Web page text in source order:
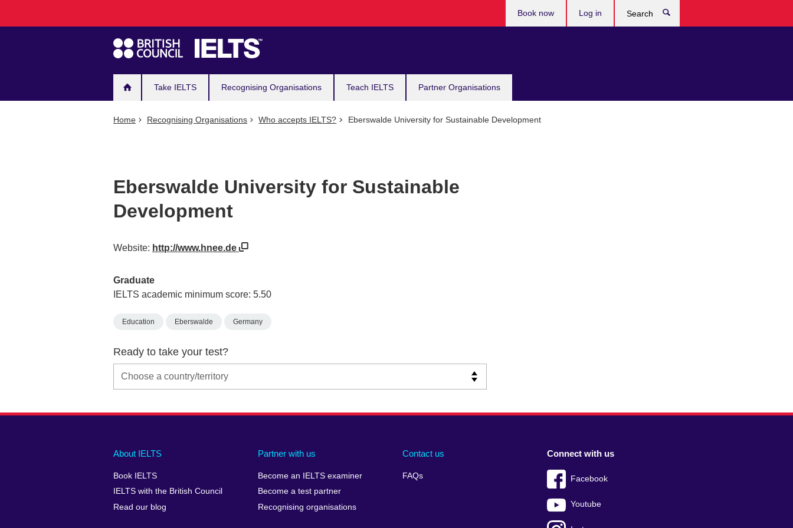
navigation
Take IELTS Recognising Organisations Teach IELTS Partner Organisations
Book now Log in
Home Recognising Organisations Who accepts IELTS? Eberswalde University for Sustainable Development
Eberswalde University for Sustainable
Development
Website: http://www.hnee.de
Graduate
IELTS academic minimum score: 5.50
Education Eberswalde Germany
Ready to take your test?
Main
footer
About IELTS
Book IELTS
IELTS with the British Council
Read our blog
Partner with us
Become an IELTS examiner
Become a test partner
Recognising organisations
Contact us
FAQs
Social
menu
Connect with us
Facebook
Youtube
Auxiliary